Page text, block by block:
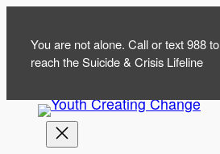
content
You are not alone. Call or text 988 to
reach the Suicide & Crisis Lifeline